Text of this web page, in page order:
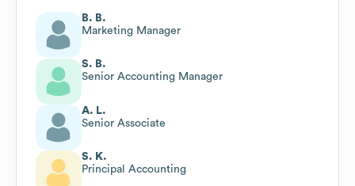
B. B.
Marketing Manager
S. B.
Senior Accounting Manager
A. L.
Senior Associate
S. K.
Principal Accounting